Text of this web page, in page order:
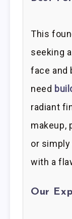
This
seeking
face and
need
radiant
makeup,
or
with a
Our